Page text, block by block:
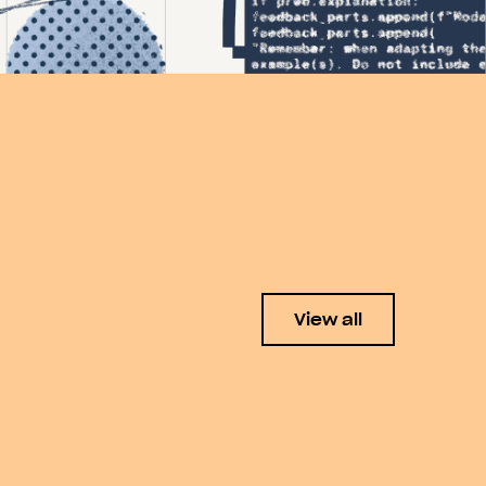
View all